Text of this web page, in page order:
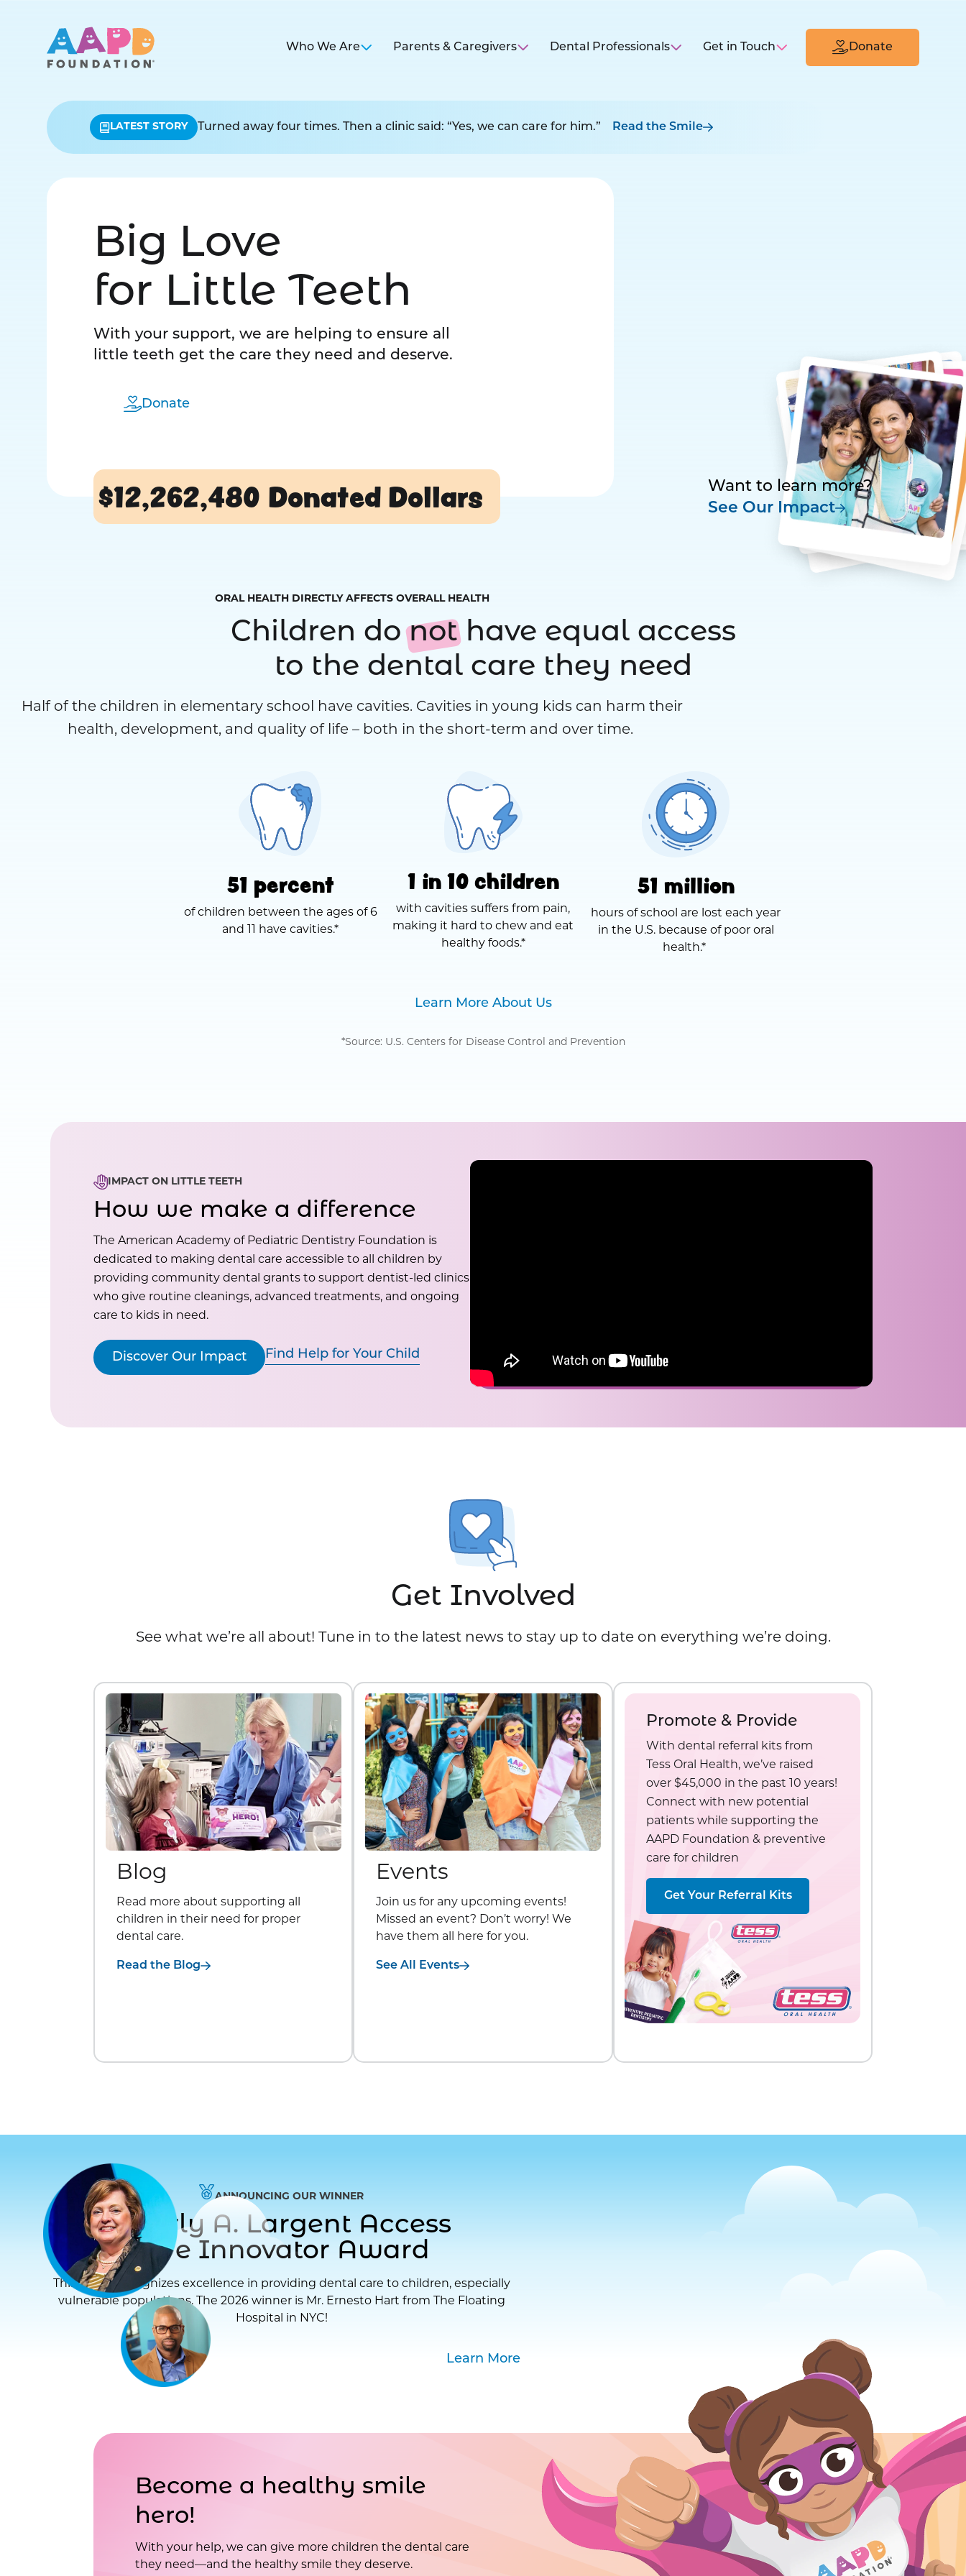
Who We Are Parents & Caregivers Dental Professionals Get in Touch Donate
LATEST STORY Turned away four times. Then a clinic said: “Yes, we can care for him.” Read the Smile
Big Love
for Little Teeth
With your support, we are helping to ensure all
little teeth get the care they need and deserve.
Donate
$12,262,480 Donated Dollars
Want to learn more?
See Our Impact
ORAL HEALTH DIRECTLY AFFECTS OVERALL HEALTH
Children donothave equal access
to the dental care they need
Half of the children in elementary school have cavities. Cavities in young kids can harm their
health, development, and quality of life – both in the short-term and over time.
51 percent
of children between the ages of 6
and 11 have cavities.*
1 in 10 children
with cavities suffers from pain,
making it hard to chew and eat
healthy foods.*
51 million
hours of school are lost each year
in the U.S. because of poor oral
health.*
Learn More About Us
*Source: U.S. Centers for Disease Control and Prevention
IMPACT ON LITTLE TEETH
How we make a difference
The American Academy of Pediatric Dentistry Foundation is
dedicated to making dental care accessible to all children by
providing community dental grants to support dentist-led clinics
who give routine cleanings, advanced treatments, and ongoing
care to kids in need.
Discover Our Impact Find Help for Your Child
Get Involved
See what we’re all about! Tune in to the latest news to stay up to date on everything we’re doing.
Blog
Read more about supporting all
children in their need for proper
dental care.
Read the Blog
Events
Join us for any upcoming events!
Missed an event? Don’t worry! We
have them all here for you.
See All Events
Promote & Provide
With dental referral kits from
Tess Oral Health, we’ve raised
over $45,000 in the past 10 years!
Connect with new potential
patients while supporting the
AAPD Foundation & preventive
care for children
Get Your Referral Kits
ANNOUNCING OUR WINNER
Dr. Beverly A. Largent Access
to Care Innovator Award
This award recognizes excellence in providing dental care to children, especially
vulnerable populations. The 2026 winner is Mr. Ernesto Hart from The Floating
Hospital in NYC!
Learn More
Become a healthy smile
hero!
With your help, we can give more children the dental care
they need—and the healthy smile they deserve.